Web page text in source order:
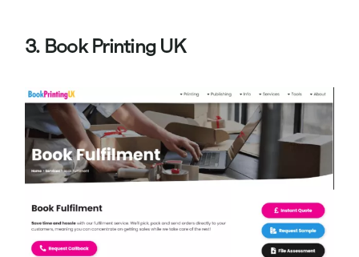
3. Book Printing UK